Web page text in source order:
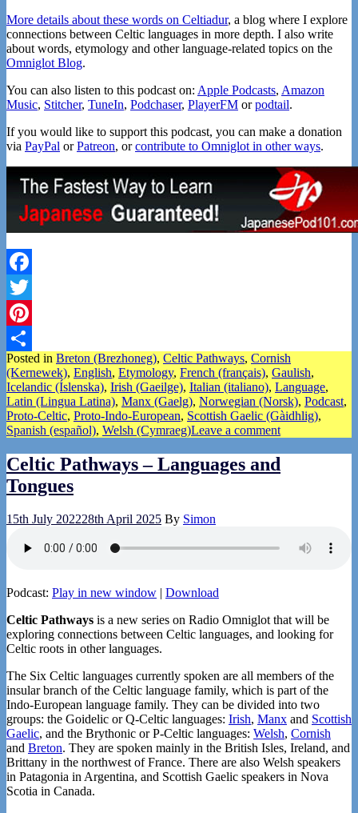
More details about these words on Celtiadur, a blog where I explore
connections between Celtic languages in more depth. I also write
about words, etymology and other language-related topics on the
Omniglot Blog.
You can also listen to this podcast on: Apple Podcasts, Amazon
Music, Stitcher, TuneIn, Podchaser, PlayerFM orpodtail.
If you would like to support this podcast, you can make a donation
via PayPal orPatreon, orcontribute to Omniglot in other ways.
Facebook
Twitter
Pinterest
Share
Posted in Breton (Brezhoneg), Celtic Pathways, Cornish
(Kernewek), English, Etymology, French (français), Gaulish,
Icelandic (Íslenska), Irish (Gaeilge), Italian (italiano), Language,
Latin (Lingua Latina), Manx (Gaelg), Norwegian (Norsk), Podcast,
Proto-Celtic, Proto-Indo-European, Scottish Gaelic (Gàidhlig),
Spanish (español), Welsh (Cymraeg)Leave a comment
Celtic Pathways – Languages and
Tongues
15th July 202228th April 2025 By Simon
Podcast: Play in new window | Download
Celtic Pathways is a new series on Radio Omniglot that will be
exploring connections between Celtic languages, and looking for
Celtic roots in other languages.
The Six Celtic languages currently spoken are all members of the
insular branch of the Celtic language family, which is part of the
Indo-European language family. They can be divided into two
groups: the Goidelic or Q-Celtic languages: Irish, Manx and Scottish
Gaelic, and the Brythonic or P-Celtic languages: Welsh, Cornish
and Breton. They are spoken mainly in the British Isles, Ireland, and
Brittany in the northwest of France. There are also Welsh speakers
in Patagonia in Argentina, and Scottish Gaelic speakers in Nova
Scotia in Canada.